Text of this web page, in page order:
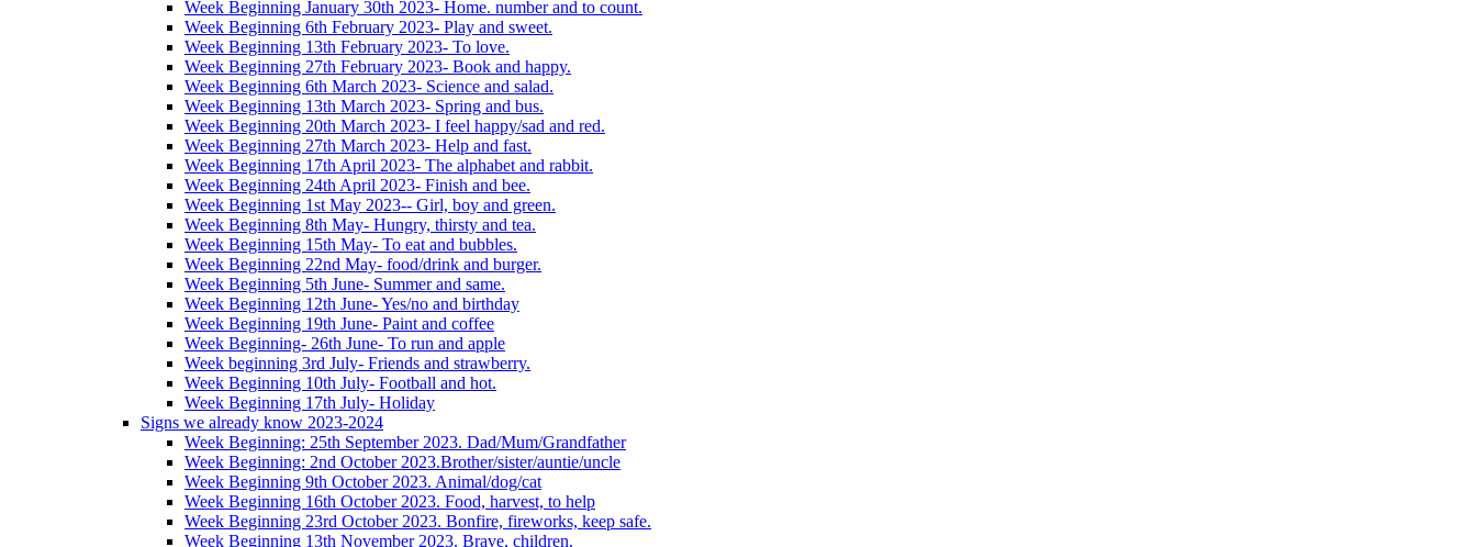
Week Beginning January 30th 2023- Home. number and to count.
Week Beginning 6th February 2023- Play and sweet.
Week Beginning 13th February 2023- To love.
Week Beginning 27th February 2023- Book and happy.
Week Beginning 6th March 2023- Science and salad.
Week Beginning 13th March 2023- Spring and bus.
Week Beginning 20th March 2023- I feel happy/sad and red.
Week Beginning 27th March 2023- Help and fast.
Week Beginning 17th April 2023- The alphabet and rabbit.
Week Beginning 24th April 2023- Finish and bee.
Week Beginning 1st May 2023-- Girl, boy and green.
Week Beginning 8th May- Hungry, thirsty and tea.
Week Beginning 15th May- To eat and bubbles.
Week Beginning 22nd May- food/drink and burger.
Week Beginning 5th June- Summer and same.
Week Beginning 12th June- Yes/no and birthday
Week Beginning 19th June- Paint and coffee
Week Beginning- 26th June- To run and apple
Week beginning 3rd July- Friends and strawberry.
Week Beginning 10th July- Football and hot.
Week Beginning 17th July- Holiday
Signs we already know 2023-2024
Week Beginning: 25th September 2023. Dad/Mum/Grandfather
Week Beginning: 2nd October 2023.Brother/sister/auntie/uncle
Week Beginning 9th October 2023. Animal/dog/cat
Week Beginning 16th October 2023. Food, harvest, to help
Week Beginning 23rd October 2023. Bonfire, fireworks, keep safe.
Week Beginning 13th November 2023. Brave, children.